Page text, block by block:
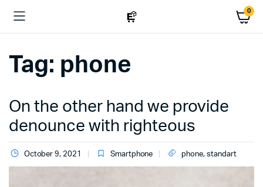
0
Tag: phone
On the other hand we provide
denounce with righteous
October 9, 2021 Smartphone phone, standart